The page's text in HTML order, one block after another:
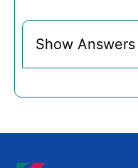
Show Answers